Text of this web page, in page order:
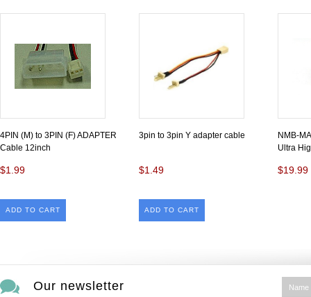
4PIN (M) to 3PIN (F) ADAPTER
Cable 12inch
$1.99
ADD TO CART
3pin to 3pin Y adapter cable
$1.49
ADD TO CART
NMB-
Ultra
$19.99
Our newsletter